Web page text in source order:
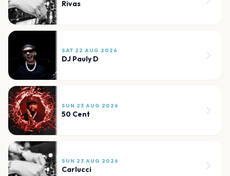
Rivas
SAT 22 AUG 2026
DJ Pauly D
SUN 23 AUG 2026
50 Cent
SUN 23 AUG 2026
Carlucci